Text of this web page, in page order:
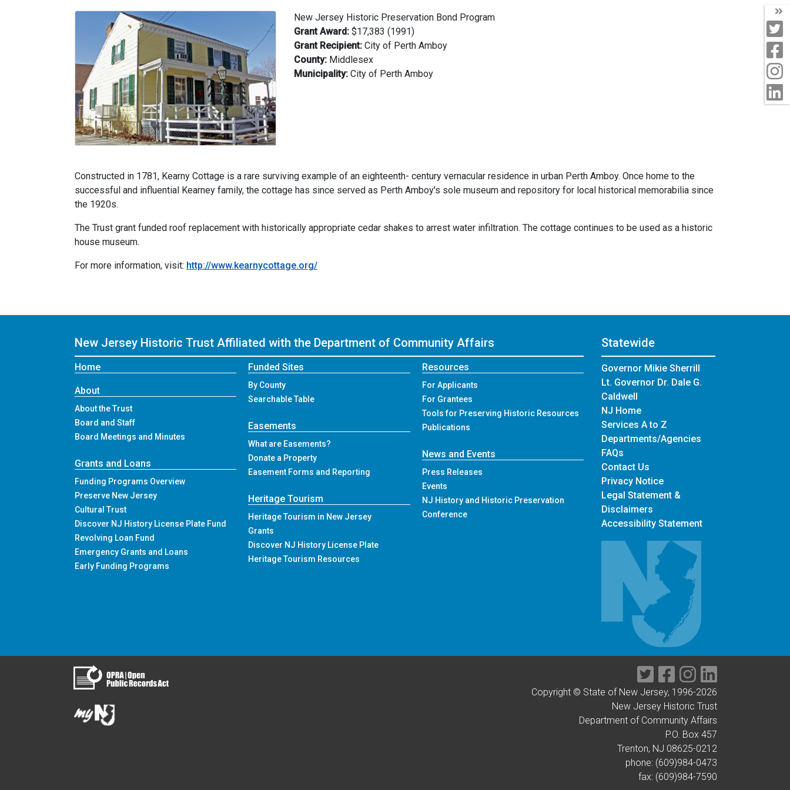
New Jersey Historic Preservation Bond Program
Grant Award: $17,383 (1991)
Grant Recipient: City of Perth Amboy
County: Middlesex
Municipality: City of Perth Amboy
Constructed in 1781, Kearny Cottage is a rare surviving example of an eighteenth- century vernacular residence in urban Perth Amboy. Once home to the
successful and influential Kearney family, the cottage has since served as Perth Amboy's sole museum and repository for local historical memorabilia since
the 1920s.
The Trust grant funded roof replacement with historically appropriate cedar shakes to arrest water infiltration. The cottage continues to be used as a historic
house museum.
For more information, visit: http://www.kearnycottage.org/
New Jersey Historic Trust Affiliated with the Department of Community Affairs
Home
About
About the Trust
Board and Staff
Board Meetings and Minutes
Grants and Loans
Funding Programs Overview
Preserve New Jersey
Cultural Trust
Discover NJ History License Plate Fund
Revolving Loan Fund
Emergency Grants and Loans
Early Funding Programs
Funded Sites
By County
Searchable Table
Easements
What are Easements?
Donate a Property
Easement Forms and Reporting
Heritage Tourism
Heritage Tourism in New Jersey
Grants
Discover NJ History License Plate
Heritage Tourism Resources
Resources
For Applicants
For Grantees
Tools for Preserving Historic Resources
Publications
News and Events
Press Releases
Events
NJ History and Historic Preservation
Conference
Statewide
Governor Mikie Sherrill
Lt. Governor Dr. Dale G.
Caldwell
NJ Home
Services A to Z
Departments/Agencies
FAQs
Contact Us
Privacy Notice
Legal Statement &
Disclaimers
Accessibility Statement
TwitterFacebookInstagram
Copyright © State of New Jersey, 1996-2026
New Jersey Historic Trust
Department of Community Affairs
P.O. Box 457
Trenton, NJ 08625-0212
phone: (609)984-0473
fax: (609)984-7590